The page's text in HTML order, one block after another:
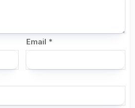
Email *